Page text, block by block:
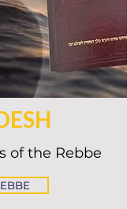
of the Rebbe